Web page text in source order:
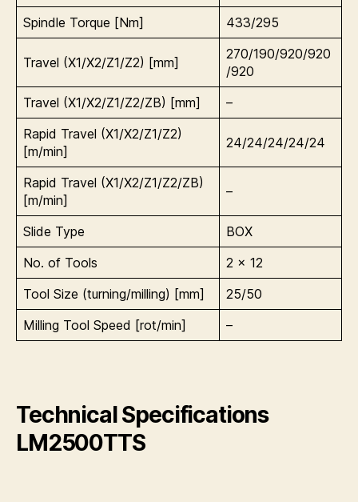
Spindle Torque [Nm]
433/295
Travel (X1/X2/Z1/Z2) [mm]
270/190/920/920
/920
Travel (X1/X2/Z1/Z2/ZB) [mm]
–
Rapid Travel (X1/X2/Z1/Z2)
[m/min]
24/24/24/24/24
Rapid Travel (X1/X2/Z1/Z2/ZB)
[m/min]
–
Slide Type
BOX
No. of Tools
2 x 12
Tool Size (turning/milling) [mm]
25/50
Milling Tool Speed [rot/min]
–
Technical Specifications
LM2500TTS